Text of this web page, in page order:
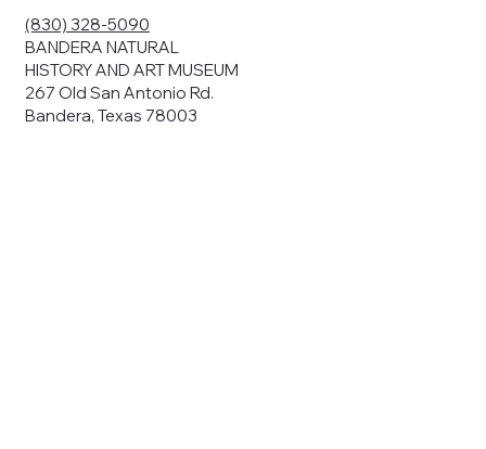
(830) 328-5090
BANDERA NATURAL
HISTORY AND ART MUSEUM
267 Old San Antonio Rd.
Bandera, Texas 78003